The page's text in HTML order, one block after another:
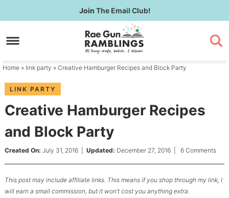
to
primary
Skip
to
content
Skip
primary
Join The Email Club!
Home » link party » Creative Hamburger Recipes and Block Party
LINK PARTY
Creative Hamburger Recipes
and Block Party
Created On: July 31, 2016| Updated: December 27, 2016| 6 Comments
This post may include affiliate links. This means if you shop through my link, I
will earn a small commission, but it won’t cost you anything extra.